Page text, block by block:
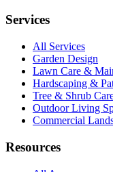
Services
All Services
Garden Design
Lawn Care &
Hardscaping &
Tree & Shrub
Outdoor Living
Commercial
Resources